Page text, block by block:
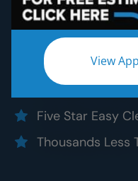
View
Five Star Expert
Five Star
Five Star
Five Star
Five Star Easy
Thousands Less